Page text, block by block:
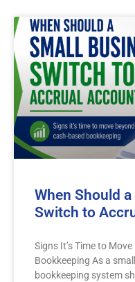
When Should
Switch to
Signs It’s Time to
Bookkeeping As a
bookkeeping system